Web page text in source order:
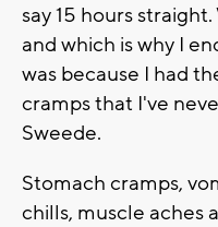
say 15 hours
and which is why I
was because I had
cramps that I've
Sweede.
Stomach cramps,
chills, muscle aches